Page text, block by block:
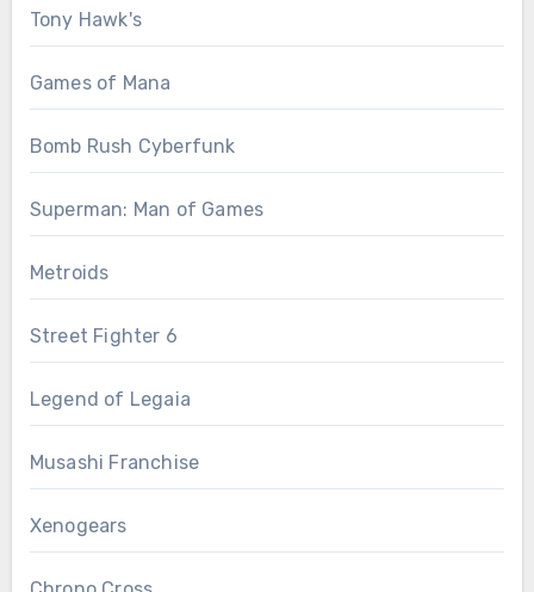
Tony Hawk's
Games of Mana
Bomb Rush Cyberfunk
Superman: Man of Games
Metroids
Street Fighter 6
Legend of Legaia
Musashi Franchise
Xenogears